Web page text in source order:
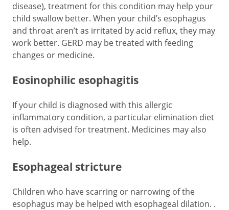
disease), treatment for this condition may help your
child swallow better. When your child’s esophagus
and throat aren’t as irritated by acid reflux, they may
work better. GERD may be treated with feeding
changes or medicine.
Eosinophilic esophagitis
If your child is diagnosed with this allergic
inflammatory condition, a particular elimination diet
is often advised for treatment. Medicines may also
help.
Esophageal stricture
Children who have scarring or narrowing of the
esophagus may be helped with esophageal dilation. .